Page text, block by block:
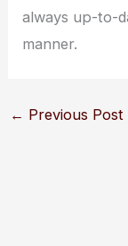
always up-to-
manner.
← Previous Post